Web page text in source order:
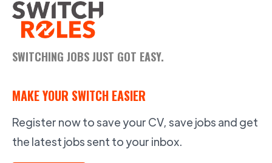
SWITCHING JOBS JUST GOT EASY.
MAKE YOUR SWITCH EASIER
Register now to save your CV, save jobs and get
the latest jobs sent to your inbox.